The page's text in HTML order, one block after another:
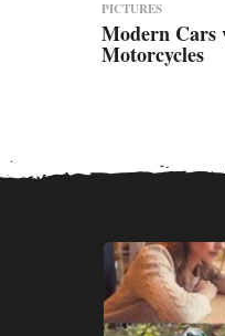
PICTURES
Modern Cars
Motorcycles